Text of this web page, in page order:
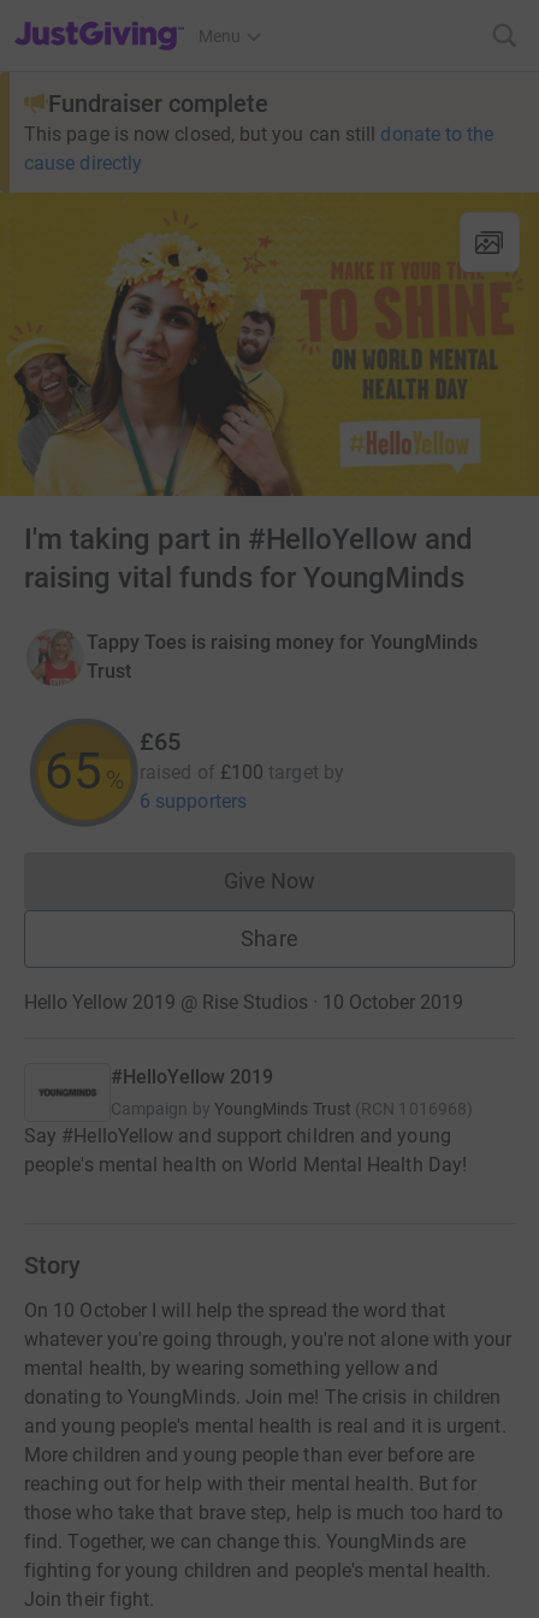
JustGiving’s homepage
Menu
Fundraiser complete
This page is now closed, but you can still donate to the
cause directly
I'm taking part in #HelloYellow and
raising vital funds for YoungMinds
Tappy Toes is raising money for YoungMinds
Trust
65 %
£65
raised of £100 target by
6 supporters
Give NowDonations cannot currently
Share
Hello Yellow 2019 @ Rise Studios · 10 October 2019
#HelloYellow 2019
Campaign by YoungMinds Trust (RCN 1016968)
Say #HelloYellow and support children and young
people's mental health on World Mental Health Day!
Story
On 10 October I will help the spread the word that
whatever you're going through, you're not alone with your
mental health, by wearing something yellow and
donating to YoungMinds. Join me! The crisis in children
and young people's mental health is real and it is urgent.
More children and young people than ever before are
reaching out for help with their mental health. But for
those who take that brave step, help is much too hard to
find. Together, we can change this. YoungMinds are
fighting for young children and people's mental health.
Join their fight.